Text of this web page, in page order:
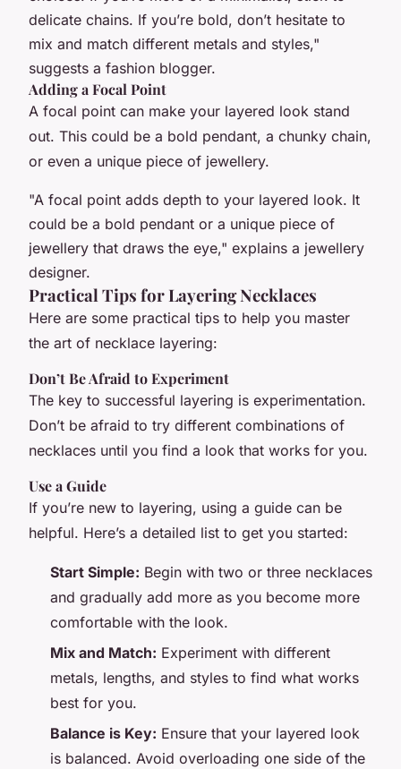
delicate chains. If you’re bold, don’t hesitate to
mix and match different metals and styles,"
suggests a fashion blogger.
Adding a Focal Point
A focal point can make your layered look stand
out. This could be a bold pendant, a chunky chain,
or even a unique piece of jewellery.
"A focal point adds depth to your layered look. It
could be a bold pendant or a unique piece of
jewellery that draws the eye," explains a jewellery
designer.
Practical Tips for Layering Necklaces
Here are some practical tips to help you master
the art of necklace layering:
Don’t Be Afraid to Experiment
The key to successful layering is experimentation.
Don’t be afraid to try different combinations of
necklaces until you find a look that works for you.
Use a Guide
If you’re new to layering, using a guide can be
helpful. Here’s a detailed list to get you started:
Start Simple: Begin with two or three necklaces
and gradually add more as you become more
comfortable with the look.
Mix and Match: Experiment with different
metals, lengths, and styles to find what works
best for you.
Balance is Key: Ensure that your layered look
is balanced. Avoid overloading one side of the